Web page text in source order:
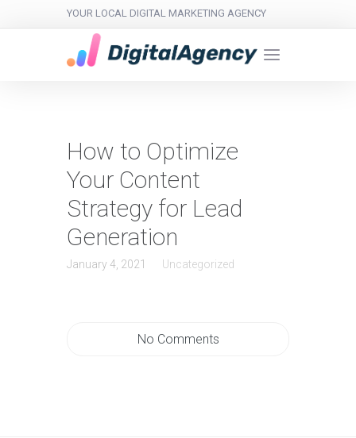
YOUR LOCAL DIGITAL MARKETING AGENCY
How to Optimize
Your Content
Strategy for Lead
Generation
January 4, 2021 Uncategorized
No Comments